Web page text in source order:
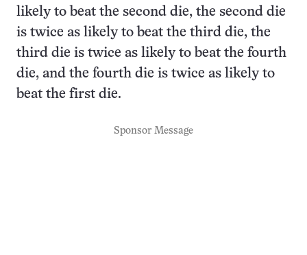
likely to beat the second die, the second die
is twice as likely to beat the third die, the
third die is twice as likely to beat the fourth
die, and the fourth die is twice as likely to
beat the first die.
Sponsor Message